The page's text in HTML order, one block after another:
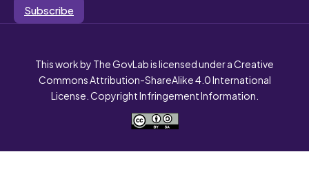
Subscribe
This work by The GovLab is licensed under a Creative
Commons Attribution-ShareAlike 4.0 International
License. Copyright Infringement Information.